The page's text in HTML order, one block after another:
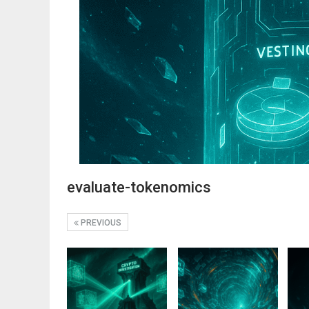
evaluate-tokenomics
PREVIOUS